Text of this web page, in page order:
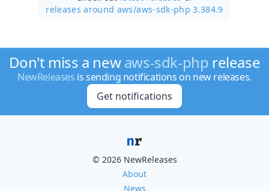
releases around aws/aws-sdk-php 3.384.9
Don't miss a newaws-sdk-php release
NewReleases is sending notifications on new releases.
Get notifications
© 2026 NewReleases
About
News